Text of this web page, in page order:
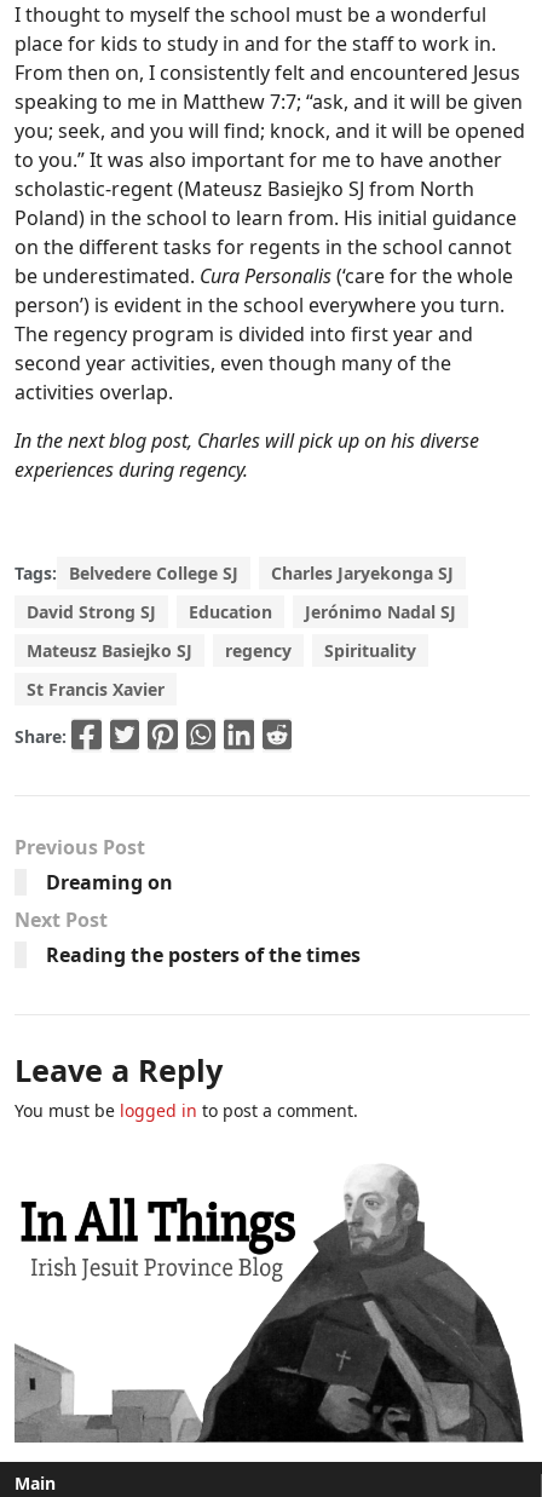
I thought to myself the school must be a wonderful
place for kids to study in and for the staff to work in.
From then on, I consistently felt and encountered Jesus
speaking to me in Matthew 7:7; “ask, and it will be given
you; seek, and you will find; knock, and it will be opened
to you.” It was also important for me to have another
scholastic-regent (Mateusz Basiejko SJ from North
Poland) in the school to learn from. His initial guidance
on the different tasks for regents in the school cannot
be underestimated. Cura Personalis(‘care for the whole
person’) is evident in the school everywhere you turn.
The regency program is divided into first year and
second year activities, even though many of the
activities overlap.
In the next blog post, Charles will pick up on his diverse
experiences during regency.
Tags: Belvedere College SJ
Charles Jaryekonga SJ
David Strong SJ
Education
Jerónimo Nadal SJ
Mateusz Basiejko SJ
regency
Spirituality
St Francis Xavier
Share:
Previous Post
Dreaming on
Next Post
Reading the posters of the times
Leave a Reply
You must be logged in to post a comment.
Main